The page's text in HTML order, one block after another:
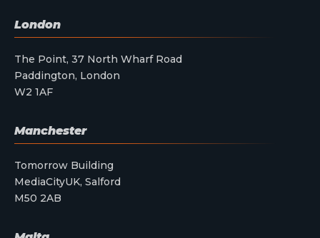
London
The Point, 37 North Wharf Road
Paddington, London
W2 1AF
Manchester
Tomorrow Building
MediaCityUK, Salford
M50 2AB